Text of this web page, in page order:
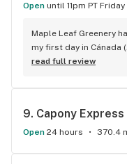
Open until 11pm PT Friday
Maple Leaf Greenery
my first day in Cánada
experience with all the
City could allow
read full review
9. Capony Express
Open 24 hours 370.4